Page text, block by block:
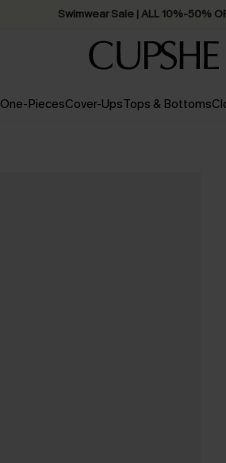
Swimwear Sale | ALL 10%-50%
One-PiecesCover-UpsTops & Bottoms